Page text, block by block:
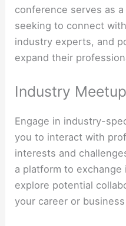
conference serves as
seeking to connect
industry experts, and
expand their
Industry
Engage in industry-
you to interact with
interests and
a platform to
explore potential
your career or